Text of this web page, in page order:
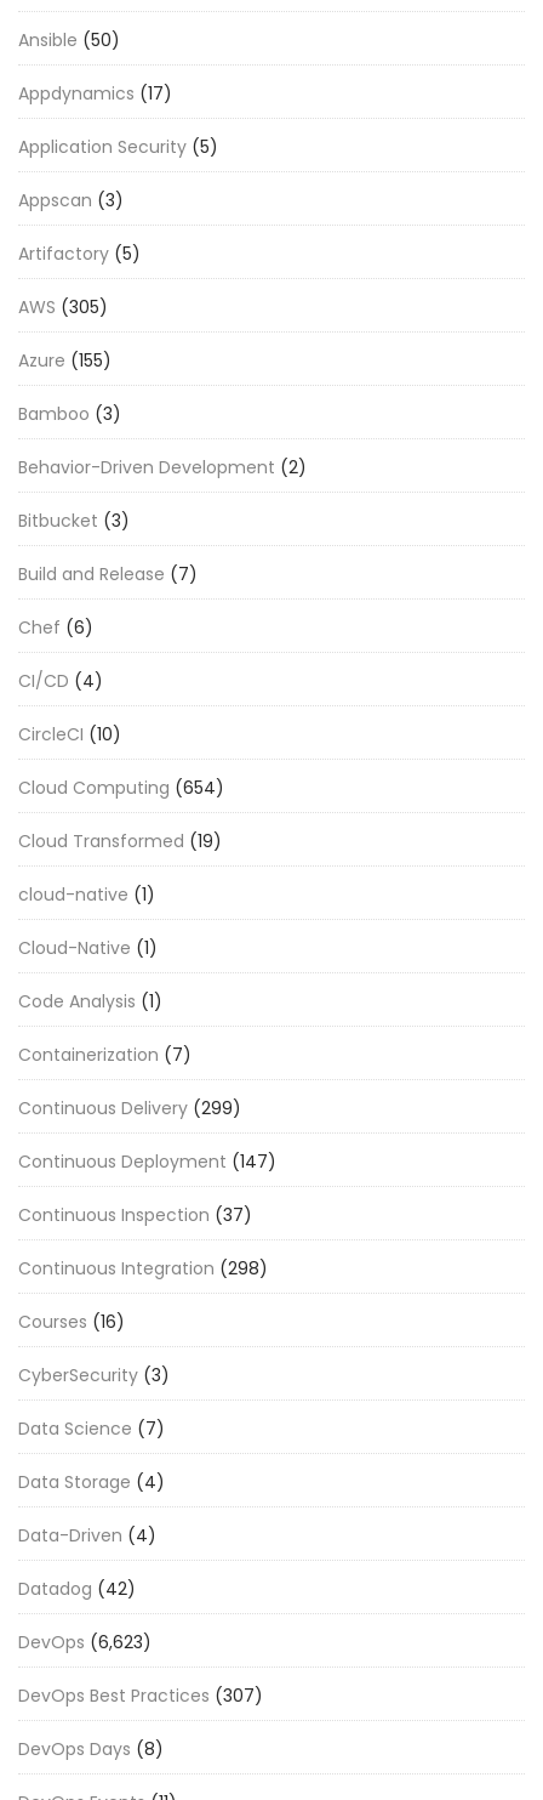
Ansible (50)
Appdynamics (17)
Application Security (5)
Appscan (3)
Artifactory (5)
AWS (305)
Azure (155)
Bamboo (3)
Behavior-Driven Development (2)
Bitbucket (3)
Build and Release (7)
Chef (6)
CI/CD (4)
CircleCI (10)
Cloud Computing (654)
Cloud Transformed (19)
cloud-native (1)
Cloud-Native (1)
Code Analysis (1)
Containerization (7)
Continuous Delivery (299)
Continuous Deployment (147)
Continuous Inspection (37)
Continuous Integration (298)
Courses (16)
CyberSecurity (3)
Data Science (7)
Data Storage (4)
Data-Driven (4)
Datadog (42)
DevOps (6,623)
DevOps Best Practices (307)
DevOps Days (8)